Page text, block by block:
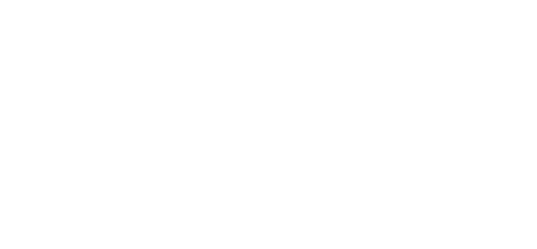
As we navigate
strain